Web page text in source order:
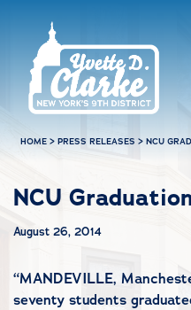
HOME >PRESS RELEASES >NCU
NCU
August 26, 2014
“MANDEVILLE,
seventy students